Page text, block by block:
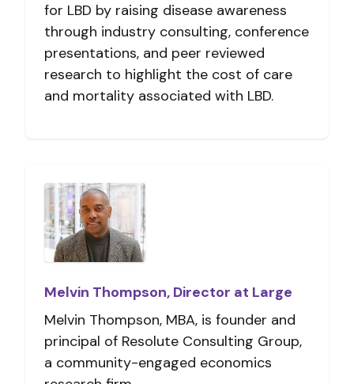
for LBD by raising disease awareness
through industry consulting, conference
presentations, and peer reviewed
research to highlight the cost of care
and mortality associated with LBD.
Melvin Thompson, Director at Large
Melvin Thompson, MBA, is founder and
principal of Resolute Consulting Group,
a community-engaged economics